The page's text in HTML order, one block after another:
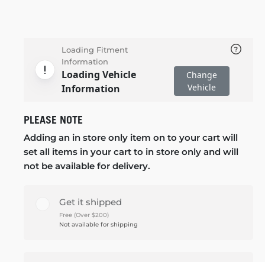
Loading Fitment
Information
Loading Vehicle
Information
Change
Vehicle
PLEASE NOTE
Adding an in store only item on to your cart will
set all items in your cart to in store only and will
not be available for delivery.
Get it shipped
Free (Over $200)
Not available for shipping